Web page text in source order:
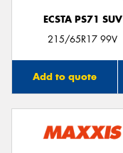
ECSTA PS71 SUV
215/65R17 99V
Add to quote